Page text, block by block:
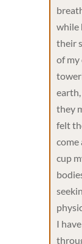
while
their
of my
they
felt
cup
I